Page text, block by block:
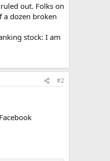
out. Folks on
a dozen broken
stock: I am
#2